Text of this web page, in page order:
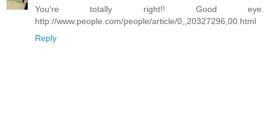
You're totally right!! Good eye.
http://www.people.com/people/article/0,,20327296,00.html
Reply